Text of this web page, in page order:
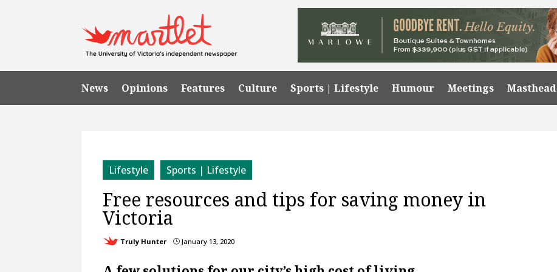
News Opinions Features Culture Sports | Lifestyle Humour Meetings Masthead
Lifestyle Sports | Lifestyle
Free resources and tips for saving money in
Victoria
Truly Hunter } January 13, 2020